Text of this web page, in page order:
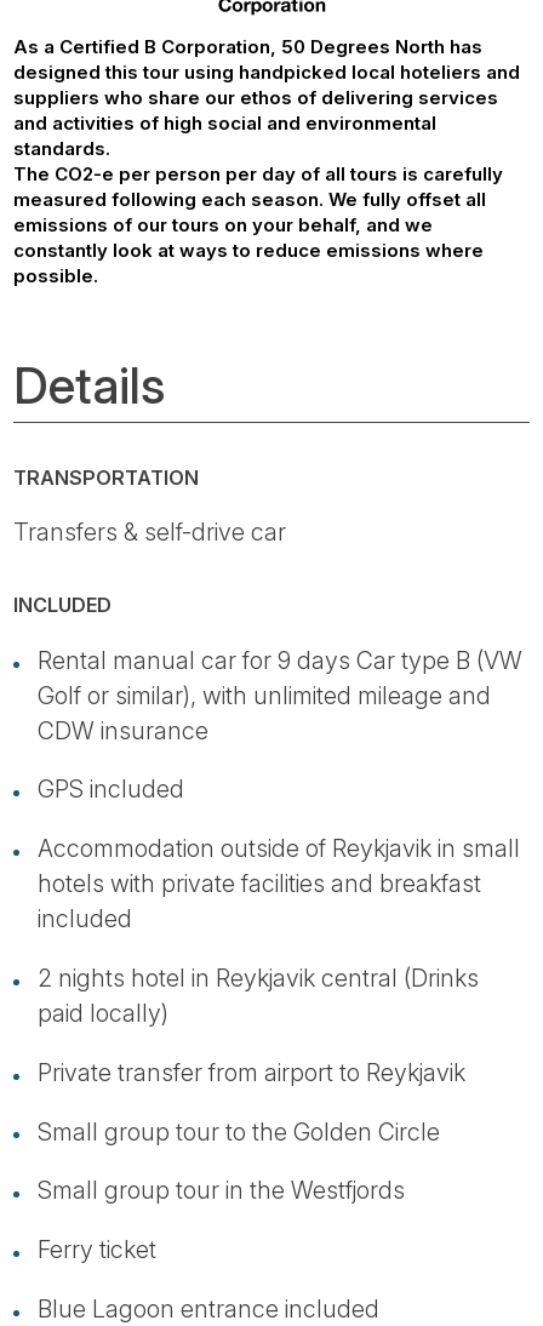
As a Certified B Corporation, 50 Degrees North has
designed this tour using handpicked local hoteliers and
suppliers who share our ethos of delivering services
and activities of high social and environmental
standards.
The CO2-e per person per day of all tours is carefully
measured following each season. We fully offset all
emissions of our tours on your behalf, and we
constantly look at ways to reduce emissions where
possible.
Details
TRANSPORTATION
Transfers & self-drive car
INCLUDED
Rental manual car for 9 days Car type B (VW
Golf or similar), with unlimited mileage and
CDW insurance
GPS included
Accommodation outside of Reykjavik in small
hotels with private facilities and breakfast
included
2 nights hotel in Reykjavik central (Drinks
paid locally)
Private transfer from airport to Reykjavik
Small group tour to the Golden Circle
Small group tour in the Westfjords
Ferry ticket
Blue Lagoon entrance included